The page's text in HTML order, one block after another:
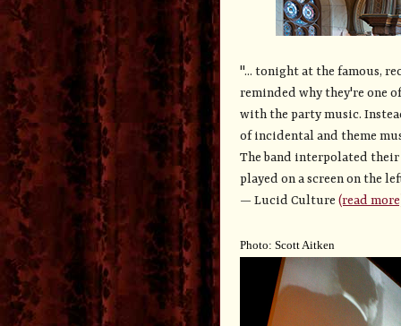
"... tonight at the famous,
reminded why they're one
with the party music.
of incidental and theme
The band interpolated
played on a screen on the
—Lucid Culture (read
Photo: Scott Aitken